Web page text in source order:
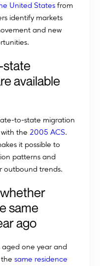
United States from
identify markets
and new
state
available
to-state migration
the 2005 ACS.
it possible to
patterns and
outbound trends.
same
ago
aged one year and
same residence